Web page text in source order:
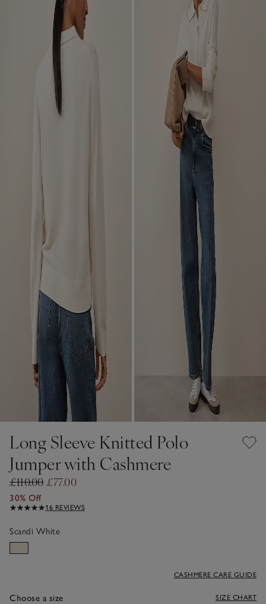
Long Sleeve Knitted Polo
Jumper with Cashmere
£110.00£77.00
30% Off
16 REVIEWS
Scandi White
Choose a size
CASHMERE CARE GUIDE
SIZE CHART